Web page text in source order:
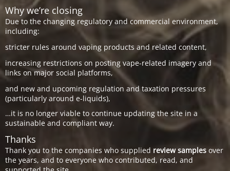
Why we’re closing
Due to the changing regulatory and commercial environment,
including:
stricter rules around vaping products and related content,
increasing restrictions on posting vape-related imagery and
links on major social platforms,
and new and upcoming regulation and taxation pressures
(particularly around e-liquids),
…it is no longer viable to continue updating the site in a
sustainable and compliant way.
Thanks
Thank you to the companies who supplied review samples over
the years, and to everyone who contributed, read, and